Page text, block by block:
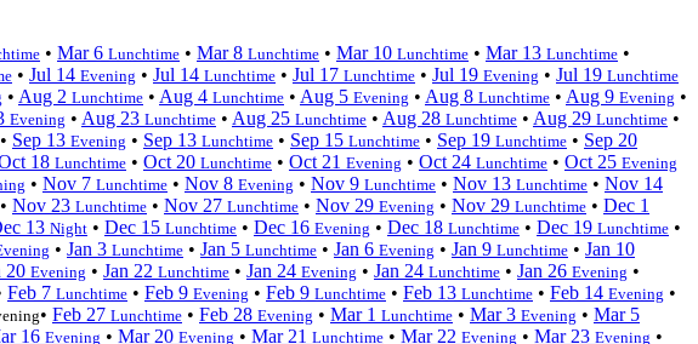
• Mar 6 Lunchtime • Mar 8 Lunchtime • Mar 10 Lunchtime • Mar 13 Lunchtime •
• Jul 14 Evening • Jul 14 Lunchtime • Jul 17 Lunchtime • Jul 19 Evening • Jul 19 Lunchtime
• Aug 2 Lunchtime • Aug 4 Lunchtime • Aug 5 Evening • Aug 8 Lunchtime • Aug 9 Evening •
Evening • Aug 23 Lunchtime • Aug 25 Lunchtime • Aug 28 Lunchtime • Aug 29 Lunchtime •
• Sep 13 Evening • Sep 13 Lunchtime • Sep 15 Lunchtime • Sep 19 Lunchtime • Sep 20
18 Lunchtime • Oct 20 Lunchtime • Oct 21 Evening • Oct 24 Lunchtime • Oct 25 Evening
• Nov 7 Lunchtime • Nov 8 Evening • Nov 9 Lunchtime • Nov 13 Lunchtime • Nov 14
• Nov 23 Lunchtime • Nov 27 Lunchtime • Nov 29 Evening • Nov 29 Lunchtime • Dec 1
13 Night • Dec 15 Lunchtime • Dec 16 Evening • Dec 18 Lunchtime • Dec 19 Lunchtime •
• Jan 3 Lunchtime • Jan 5 Lunchtime • Jan 6 Evening • Jan 9 Lunchtime • Jan 10
20 Evening • Jan 22 Lunchtime • Jan 24 Evening • Jan 24 Lunchtime • Jan 26 Evening •
Feb 7 Lunchtime • Feb 9 Evening • Feb 9 Lunchtime • Feb 13 Lunchtime • Feb 14 Evening •
• Feb 27 Lunchtime • Feb 28 Evening • Mar 1 Lunchtime • Mar 3 Evening • Mar 5
16 Evening • Mar 20 Evening • Mar 21 Lunchtime • Mar 22 Evening • Mar 23 Evening •